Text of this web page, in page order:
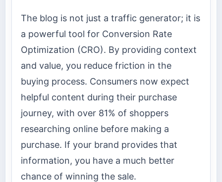
The blog is not just a traffic generator; it is
a powerful tool for Conversion Rate
Optimization (CRO). By providing context
and value, you reduce friction in the
buying process. Consumers now expect
helpful content during their purchase
journey, with over 81% of shoppers
researching online before making a
purchase. If your brand provides that
information, you have a much better
chance of winning the sale.